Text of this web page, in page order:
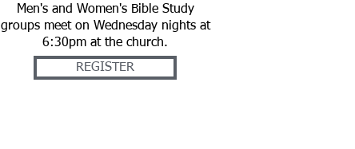
Men's and Women's Bible Study
groups meet on Wednesday nights at
6:30pm at the church.
REGISTER